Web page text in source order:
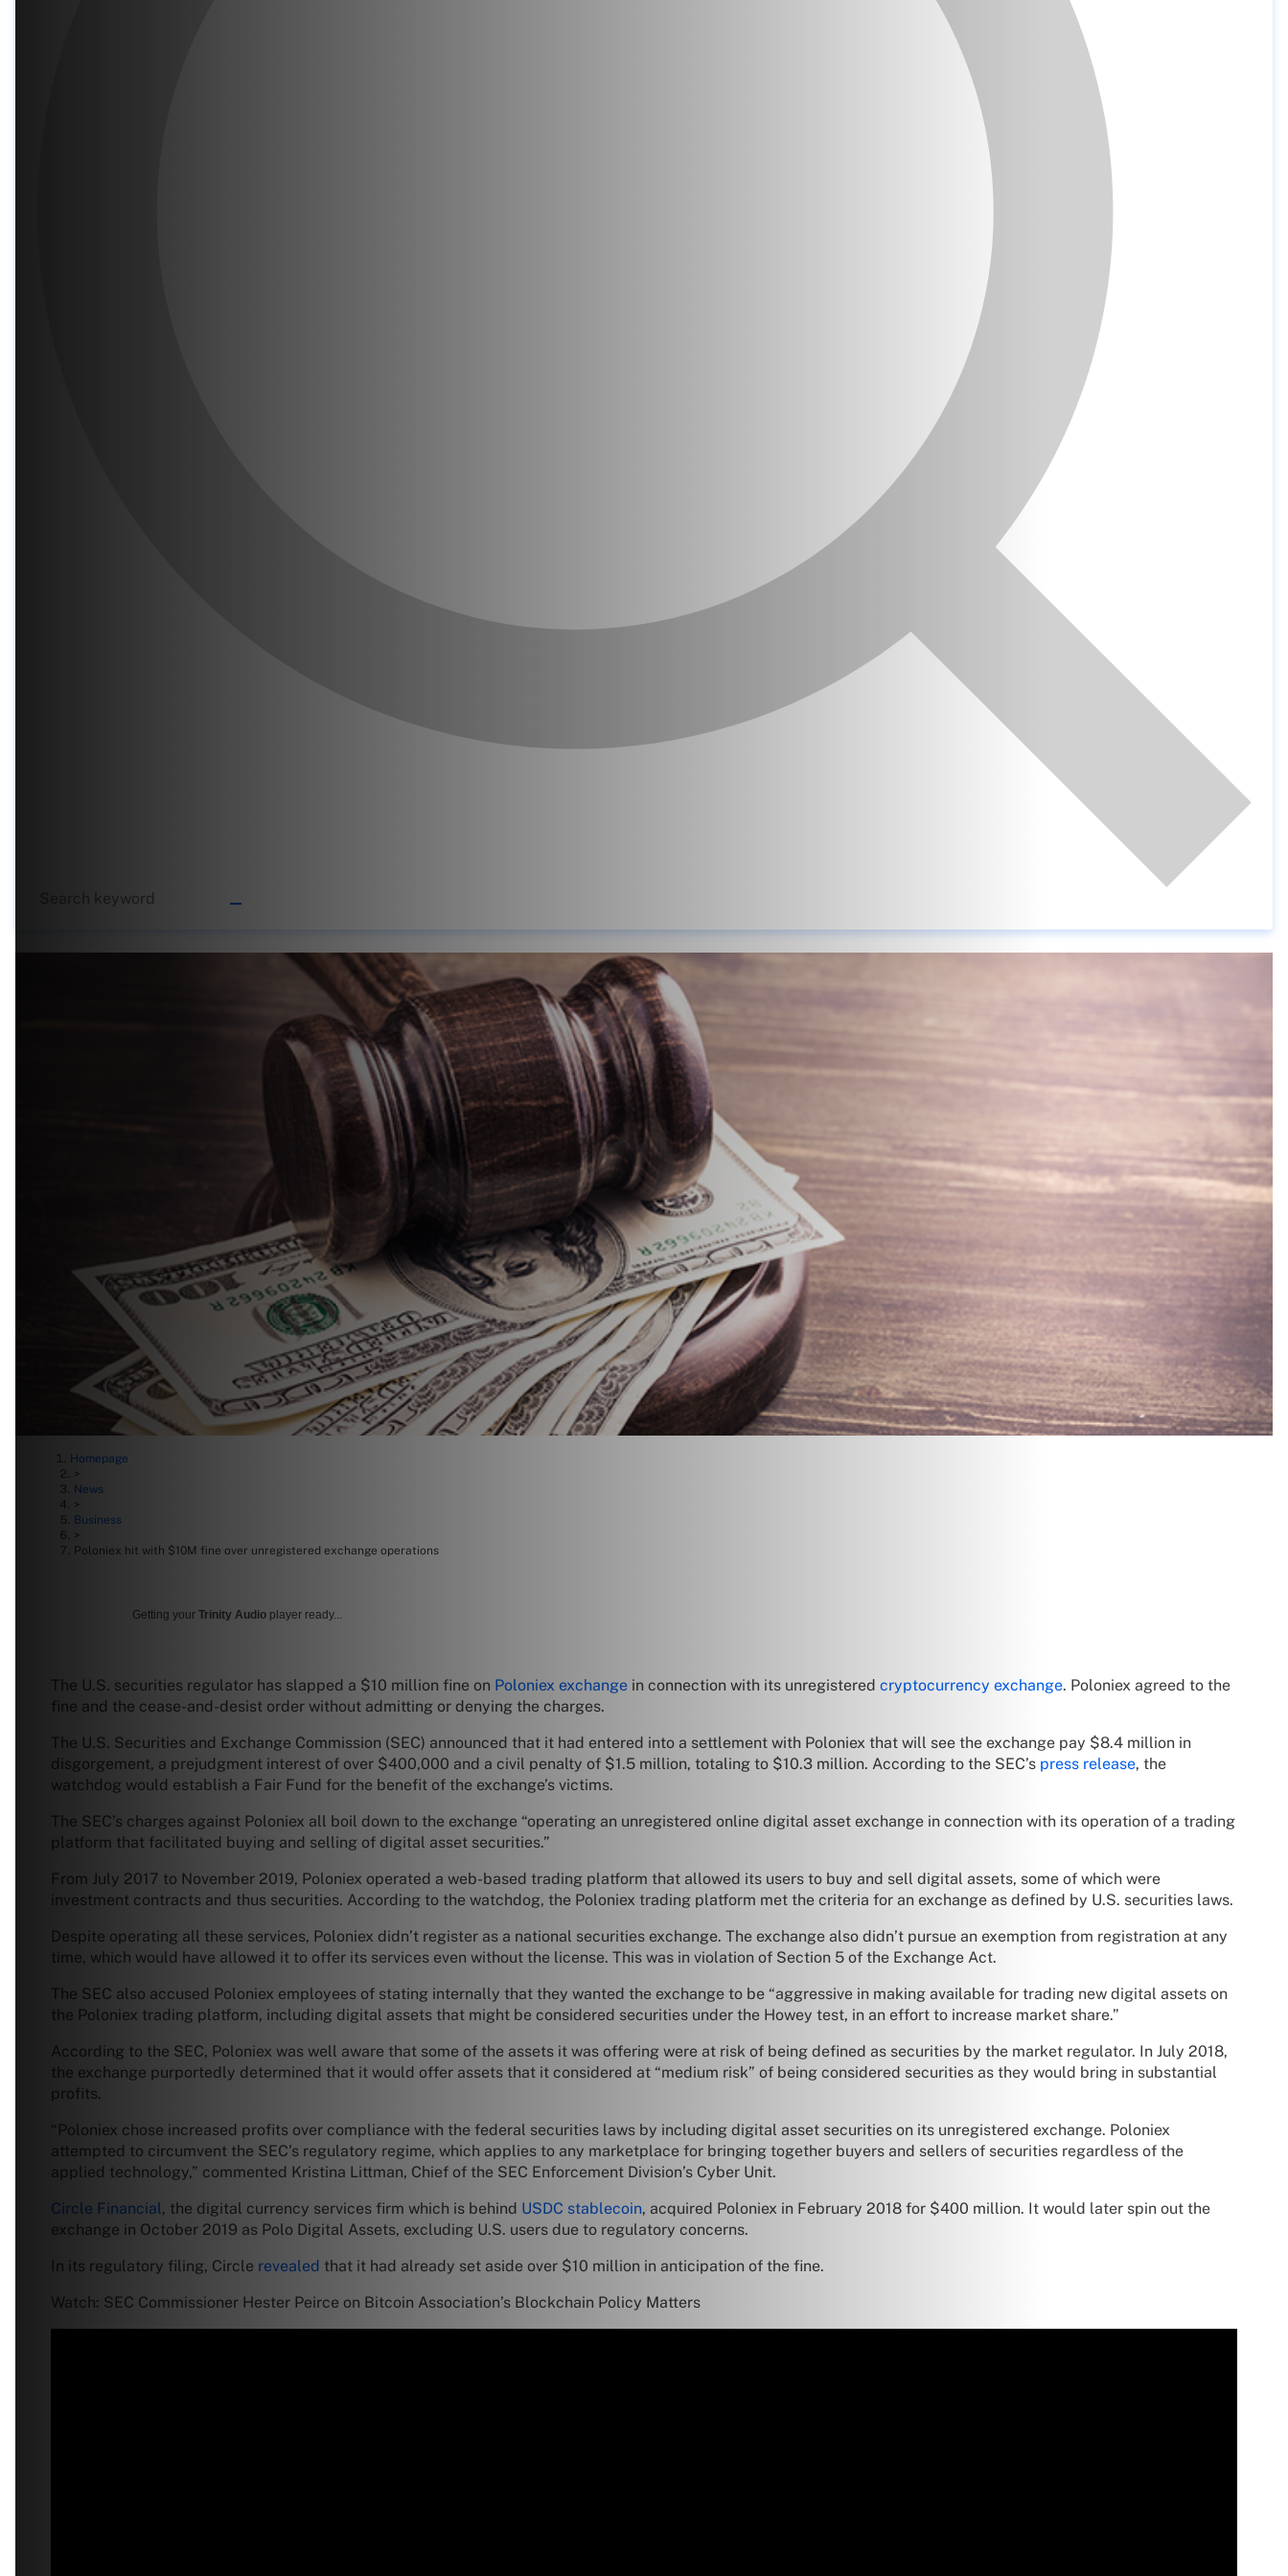
Homepage
>
News
>
Business
>
Poloniex hit with $10M fine over unregistered exchange operations
Getting your Trinity Audio player ready...
The U.S. securities regulator has slapped a $10 million fine on Poloniex exchange in connection with its unregistered cryptocurrency exchange. Poloniex agreed to the
fine and the cease-and-desist order without admitting or denying the charges.
The U.S. Securities and Exchange Commission (SEC) announced that it had entered into a settlement with Poloniex that will see the exchange pay $8.4 million in
disgorgement, a prejudgment interest of over $400,000 and a civil penalty of $1.5 million, totaling to $10.3 million. According to the SEC’s press release, the
watchdog would establish a Fair Fund for the benefit of the exchange’s victims.
The SEC’s charges against Poloniex all boil down to the exchange “operating an unregistered online digital asset exchange in connection with its operation of a trading
platform that facilitated buying and selling of digital asset securities.”
From July 2017 to November 2019, Poloniex operated a web-based trading platform that allowed its users to buy and sell digital assets, some of which were
investment contracts and thus securities. According to the watchdog, the Poloniex trading platform met the criteria for an exchange as defined by U.S. securities laws.
Despite operating all these services, Poloniex didn’t register as a national securities exchange. The exchange also didn’t pursue an exemption from registration at any
time, which would have allowed it to offer its services even without the license. This was in violation of Section 5 of the Exchange Act.
The SEC also accused Poloniex employees of stating internally that they wanted the exchange to be “aggressive in making available for trading new digital assets on
the Poloniex trading platform, including digital assets that might be considered securities under the Howey test, in an effort to increase market share.”
According to the SEC, Poloniex was well aware that some of the assets it was offering were at risk of being defined as securities by the market regulator. In July 2018,
the exchange purportedly determined that it would offer assets that it considered at “medium risk” of being considered securities as they would bring in substantial
profits.
“Poloniex chose increased profits over compliance with the federal securities laws by including digital asset securities on its unregistered exchange. Poloniex
attempted to circumvent the SEC’s regulatory regime, which applies to any marketplace for bringing together buyers and sellers of securities regardless of the
applied technology,” commented Kristina Littman, Chief of the SEC Enforcement Division’s Cyber Unit.
Circle Financial, the digital currency services firm which is behind USDC stablecoin, acquired Poloniex in February 2018 for $400 million. It would later spin out the
exchange in October 2019 as Polo Digital Assets, excluding U.S. users due to regulatory concerns.
In its regulatory filing, Circle revealed that it had already set aside over $10 million in anticipation of the fine.
Watch: SEC Commissioner Hester Peirce on Bitcoin Association’s Blockchain Policy Matters